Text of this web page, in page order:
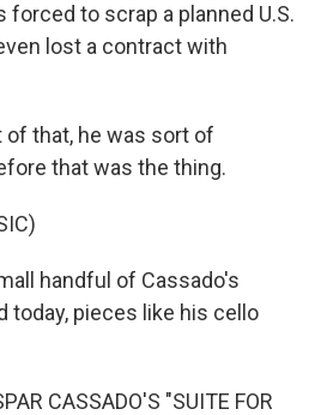
forced to scrap a planned U.S.
lost a contract with
of that, he was sort of
that was the thing.
handful of Cassado's
today, pieces like his cello
CASSADO'S "SUITE FOR